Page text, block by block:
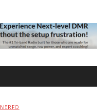
NERFD